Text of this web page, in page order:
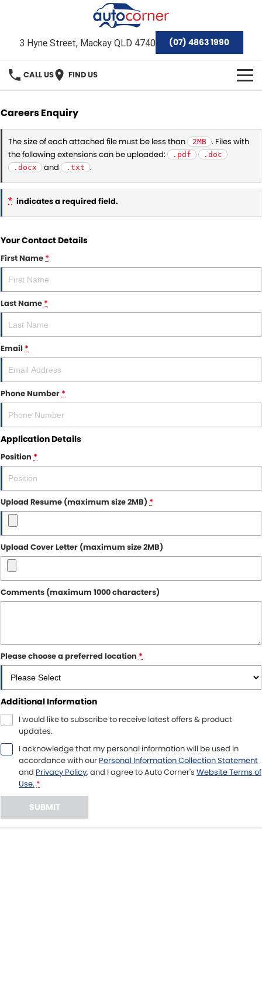
3 Hyne Street, Mackay QLD 4740 (07) 4863 1990
CALL US FIND US
Home
Special Offers
OUR BRANDS
Hyundai
Isuzu Ute
Mackay Toyota Pre-Owned Vehicles
OUR STOCK
Demo Cars
Used Cars
Stock Specials
FINANCE
Finance
Finance Calculator
SERVICE & PARTS
Service
Other Brands Service Request
AFTERMARKET
Contact Us
About Us
Careers
Fleet Solutions
Inductions
Careers Enquiry
The size of each attached file must be less than 2MB . Files with
the following extensions can be uploaded:
.pdf
.doc
.docx
and .txt .
* indicates a required field.
Your Contact Details
First Name*
Last Name*
Email *
Phone Number*
Application Details
Position *
Upload Resume (maximum size 2MB) *
Upload Cover Letter (maximum size 2MB)
Comments (maximum 1000 characters)
Please choose a preferred location *
Additional Information
I would like to subscribe to receive latest offers & product
updates.
I acknowledge that my personal information will be used in
accordance with our Personal Information Collection Statement
and Privacy Policy, and I agree toAuto Corner's Website Terms of
Use. *
SUBMIT